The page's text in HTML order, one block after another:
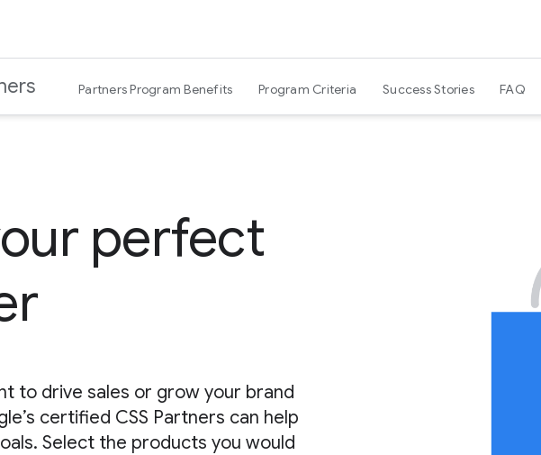
Partners Program Benefits Program Criteria Success Stories FAQ
perfect
to drive sales or grow your brand
certified CSS Partners can help
Select the products you would